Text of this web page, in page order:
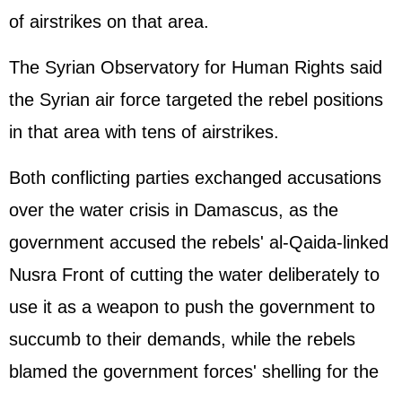
of airstrikes on that area.
The Syrian Observatory for Human Rights said
the Syrian air force targeted the rebel positions
in that area with tens of airstrikes.
Both conflicting parties exchanged accusations
over the water crisis in Damascus, as the
government accused the rebels' al-Qaida-linked
Nusra Front of cutting the water deliberately to
use it as a weapon to push the government to
succumb to their demands, while the rebels
blamed the government forces' shelling for the